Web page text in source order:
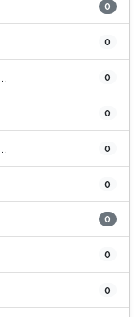
0
0
0
0
0
0
0
0
0